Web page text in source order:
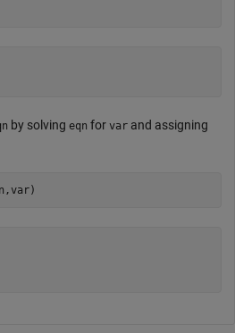
by solving eqn for var and assigning